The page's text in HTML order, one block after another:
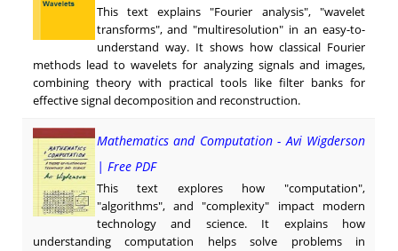
This text explains "Fourier analysis", "wavelet
transforms", and "multiresolution" in an easy-to-
understand way. It shows how classical Fourier
methods lead to wavelets for analyzing signals and images,
combining theory with practical tools like filter banks for
effective signal decomposition and reconstruction.
Mathematics and Computation - Avi Wigderson
| Free PDF
This text explores how "computation",
"algorithms", and "complexity" impact modern
technology and science. It explains how
understanding computation helps solve problems in